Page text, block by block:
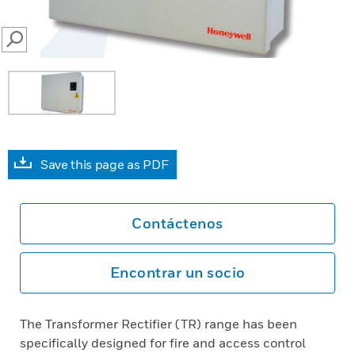
SEARCH
Save this page as PDF
Contáctenos
Encontrar un socio
The Transformer Rectifier (TR) range has been
specifically designed for fire and access control